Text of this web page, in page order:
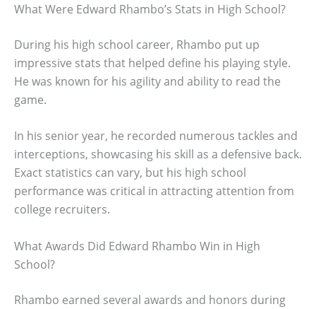
What Were Edward Rhambo’s Stats in High School?
During his high school career, Rhambo put up
impressive stats that helped define his playing style.
He was known for his agility and ability to read the
game.
In his senior year, he recorded numerous tackles and
interceptions, showcasing his skill as a defensive back.
Exact statistics can vary, but his high school
performance was critical in attracting attention from
college recruiters.
What Awards Did Edward Rhambo Win in High
School?
Rhambo earned several awards and honors during